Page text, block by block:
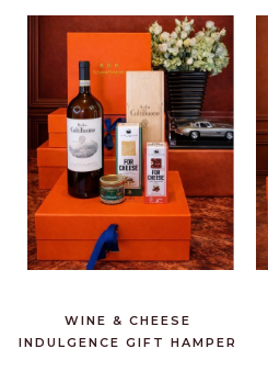
WINE & CHEESE
INDULGENCE GIFT HAMPER